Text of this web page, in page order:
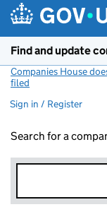
Find and update
Companies House
filed
Sign in / Register
Search for a